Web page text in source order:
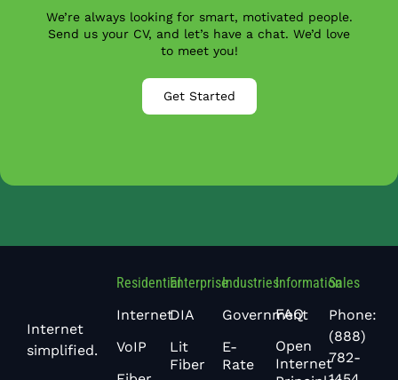
We’re always looking for smart, motivated people.
Send us your CV, and let’s have a chat. We’d love
to meet you!
Get Started
Internet
simplified.
Residential
Internet
VoIP
Enterprise
DIA
Lit
Fiber
Industries
Government
E-
Rate
Information
FAQ
Open
Internet
Sales
Phone:
(888)
782-